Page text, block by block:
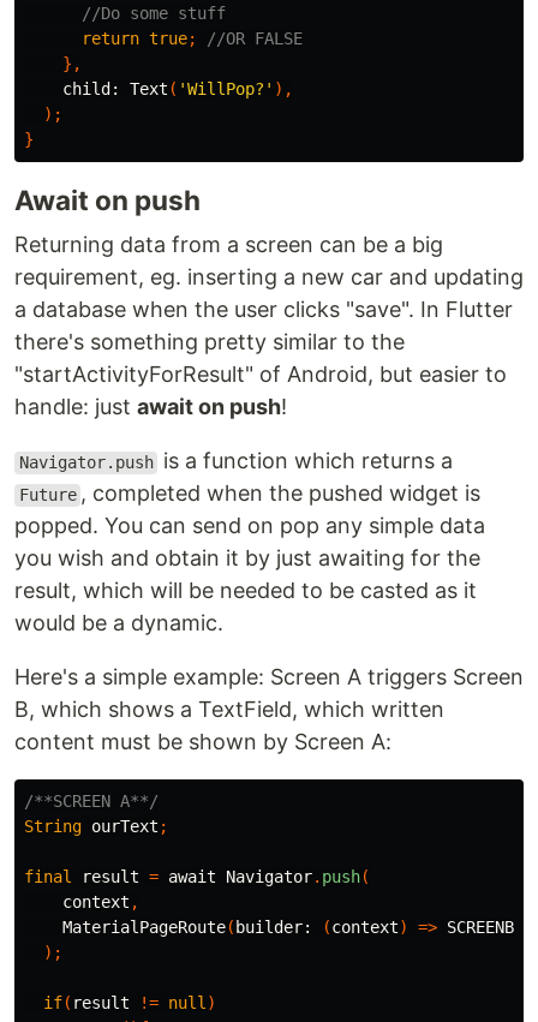
//Do some stuff
return true;
//OR FALSE
},
child:
Text ( 'WillPop?' ),
);
}
Await on push
Returning data from a screen can be a big
requirement, eg. inserting a new car and updating
a database when the user clicks "save". In Flutter
there's something pretty similar to the
"startActivityForResult" of Android, but easier to
handle: just await on push!
Navigator.push is a function which returns a
Future , completed when the pushed widget is
popped. You can send on pop any simple data
you wish and obtain it by just awaiting for the
result, which will be needed to be casted as it
would be a dynamic.
Here's a simple example: Screen A triggers Screen
B, which shows a TextField, which written
content must be shown by Screen A:
/**SCREEN A**/
String ourText ;
final result = await Navigator. push(
context ,
MaterialPageRoute( builder: (context) => SCREENB
);
if( result != null )